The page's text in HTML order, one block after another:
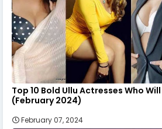
Top 10 Bold Ullu Actresses Who
(February 2024)
February 07, 2024